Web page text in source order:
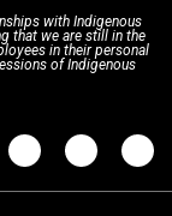
with Indigenous
that we are still in the
in their personal
of Indigenous